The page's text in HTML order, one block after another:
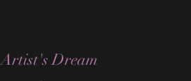
Artist's Dream